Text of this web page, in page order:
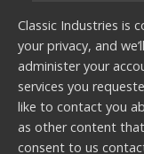
Classic Industries is
your privacy, and
administer your
services you
like to contact you
as other content
consent to us